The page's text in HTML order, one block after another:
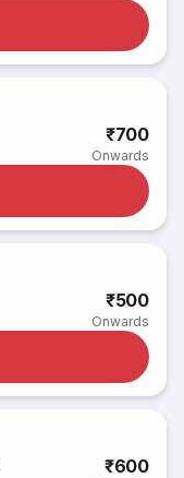
₹700
Onwards
₹500
Onwards
₹600